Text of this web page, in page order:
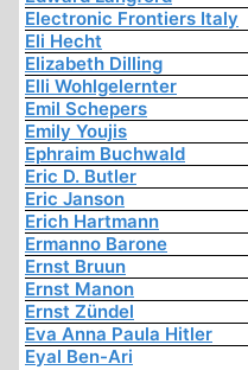
Electronic Frontiers Italy
Eli Hecht
Elizabeth Dilling
Elli Wohlgelernter
Emil Schepers
Emily Youjis
Ephraim Buchwald
Eric D. Butler
Eric Janson
Erich Hartmann
Ermanno Barone
Ernst Bruun
Ernst Manon
Ernst Zündel
Eva Anna Paula Hitler
Eyal Ben-Ari